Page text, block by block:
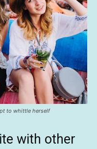
to whittle herself
with other